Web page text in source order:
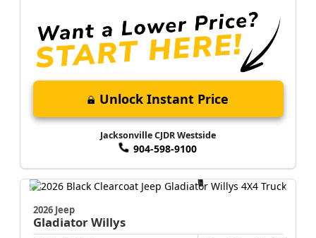
Unlock Instant Price
Jacksonville CJDR Westside
904-598-9100
2026 Jeep
GladiatorWillys